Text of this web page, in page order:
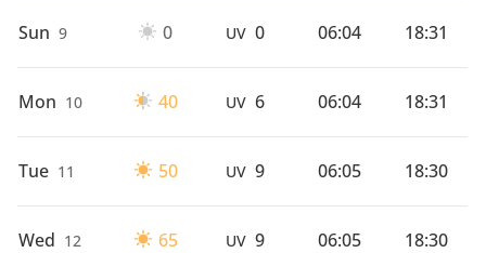
Sun 9 0 UV 0 06:04 18:31
Mon 10 40 UV 6 06:04 18:31
Tue 11 50 UV 9 06:05 18:30
Wed 12 65 UV 9 06:05 18:30